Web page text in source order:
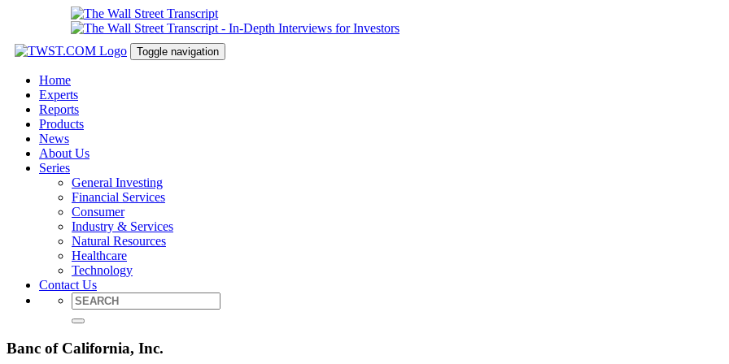
Toggle navigation
Home
Experts
Reports
Products
News
About Us
Series
General Investing
Financial Services
Consumer
Industry & Services
Natural Resources
Healthcare
Technology
Contact Us
Banc of California, Inc.